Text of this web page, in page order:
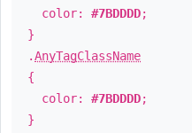
color: #7BDDDD;
}
.AnyTagClassName
{
color: #7BDDDD;
}